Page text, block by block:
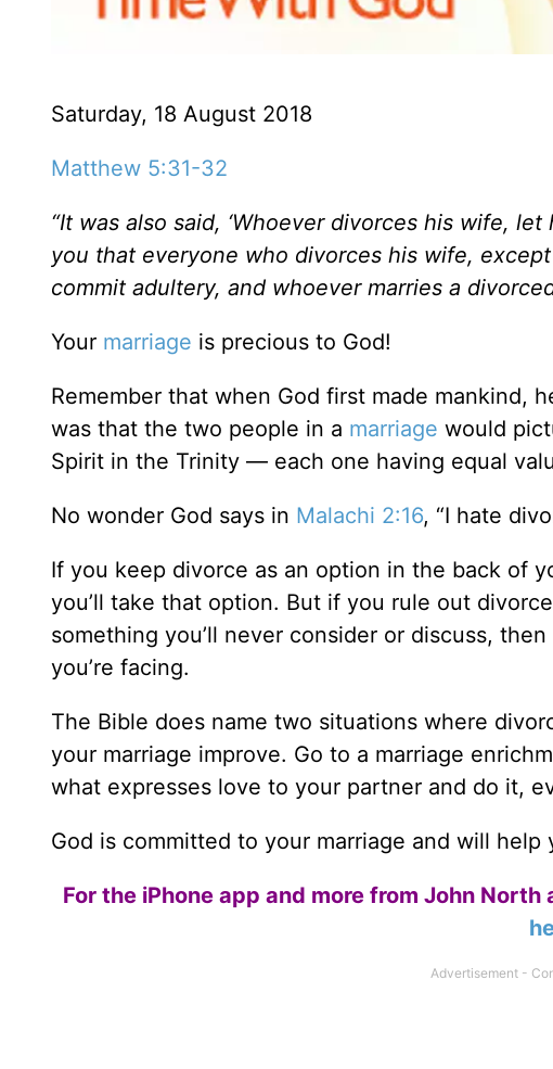
Saturday, 18 August 2018
Matthew 5:31-32
“It was also said, ‘Whoever divorces his wife,
you that everyone who divorces his wife,
commit adultery, and whoever marries a
Your marriage is precious to God!
Remember that when God first made mankind,
was that the two people in a marriage would
Spirit in the Trinity — each one having equal
No wonder God says in Malachi 2:16, “I hate
If you keep divorce as an option in the back of
you’ll take that option. But if you rule out
something you’ll never consider or discuss,
you’re facing.
The Bible does name two situations where
your marriage improve. Go to a marriage
what expresses love to your partner and do it,
God is committed to your marriage and will help
For the iPhone app and more from John